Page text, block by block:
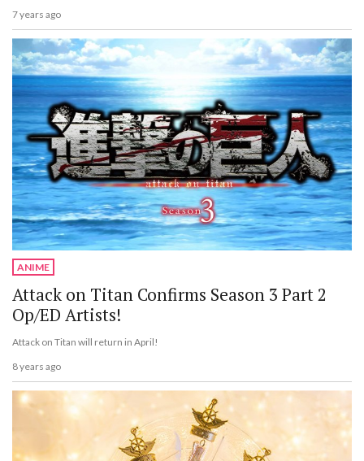
7 years ago
ANIME
Attack on Titan Confirms Season 3 Part 2
Op/ED Artists!
Attack on Titan will return in April!
8 years ago